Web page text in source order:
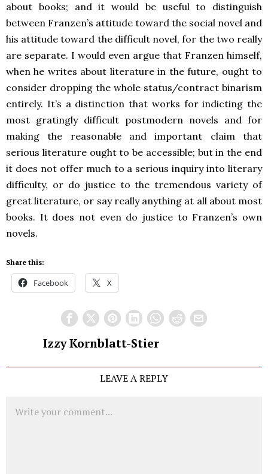
about books; and it would be useful to distinguish
between Franzen’s attitude toward the social novel and
his attitude toward the difficult novel, for the two really
are separate. I would even argue that Franzen himself,
when he writes about literature in the future, ought to
consider dropping the whole status/contract binarism
entirely. It’s a distinction that works for indicting the
most gratingly difficult postmodern novels and for
making the reasonable and important claim that
serious literature ought to be accessible; but in the end
it does not offer much to a serious inquiry into literary
difficulty, or do justice to the tremendous variety of
great literature, or say really anything at all about most
books. It does not even do justice to Franzen’s own
novels.
Share this:
Facebook X
Izzy Kornblatt-Stier
LEAVE A REPLY